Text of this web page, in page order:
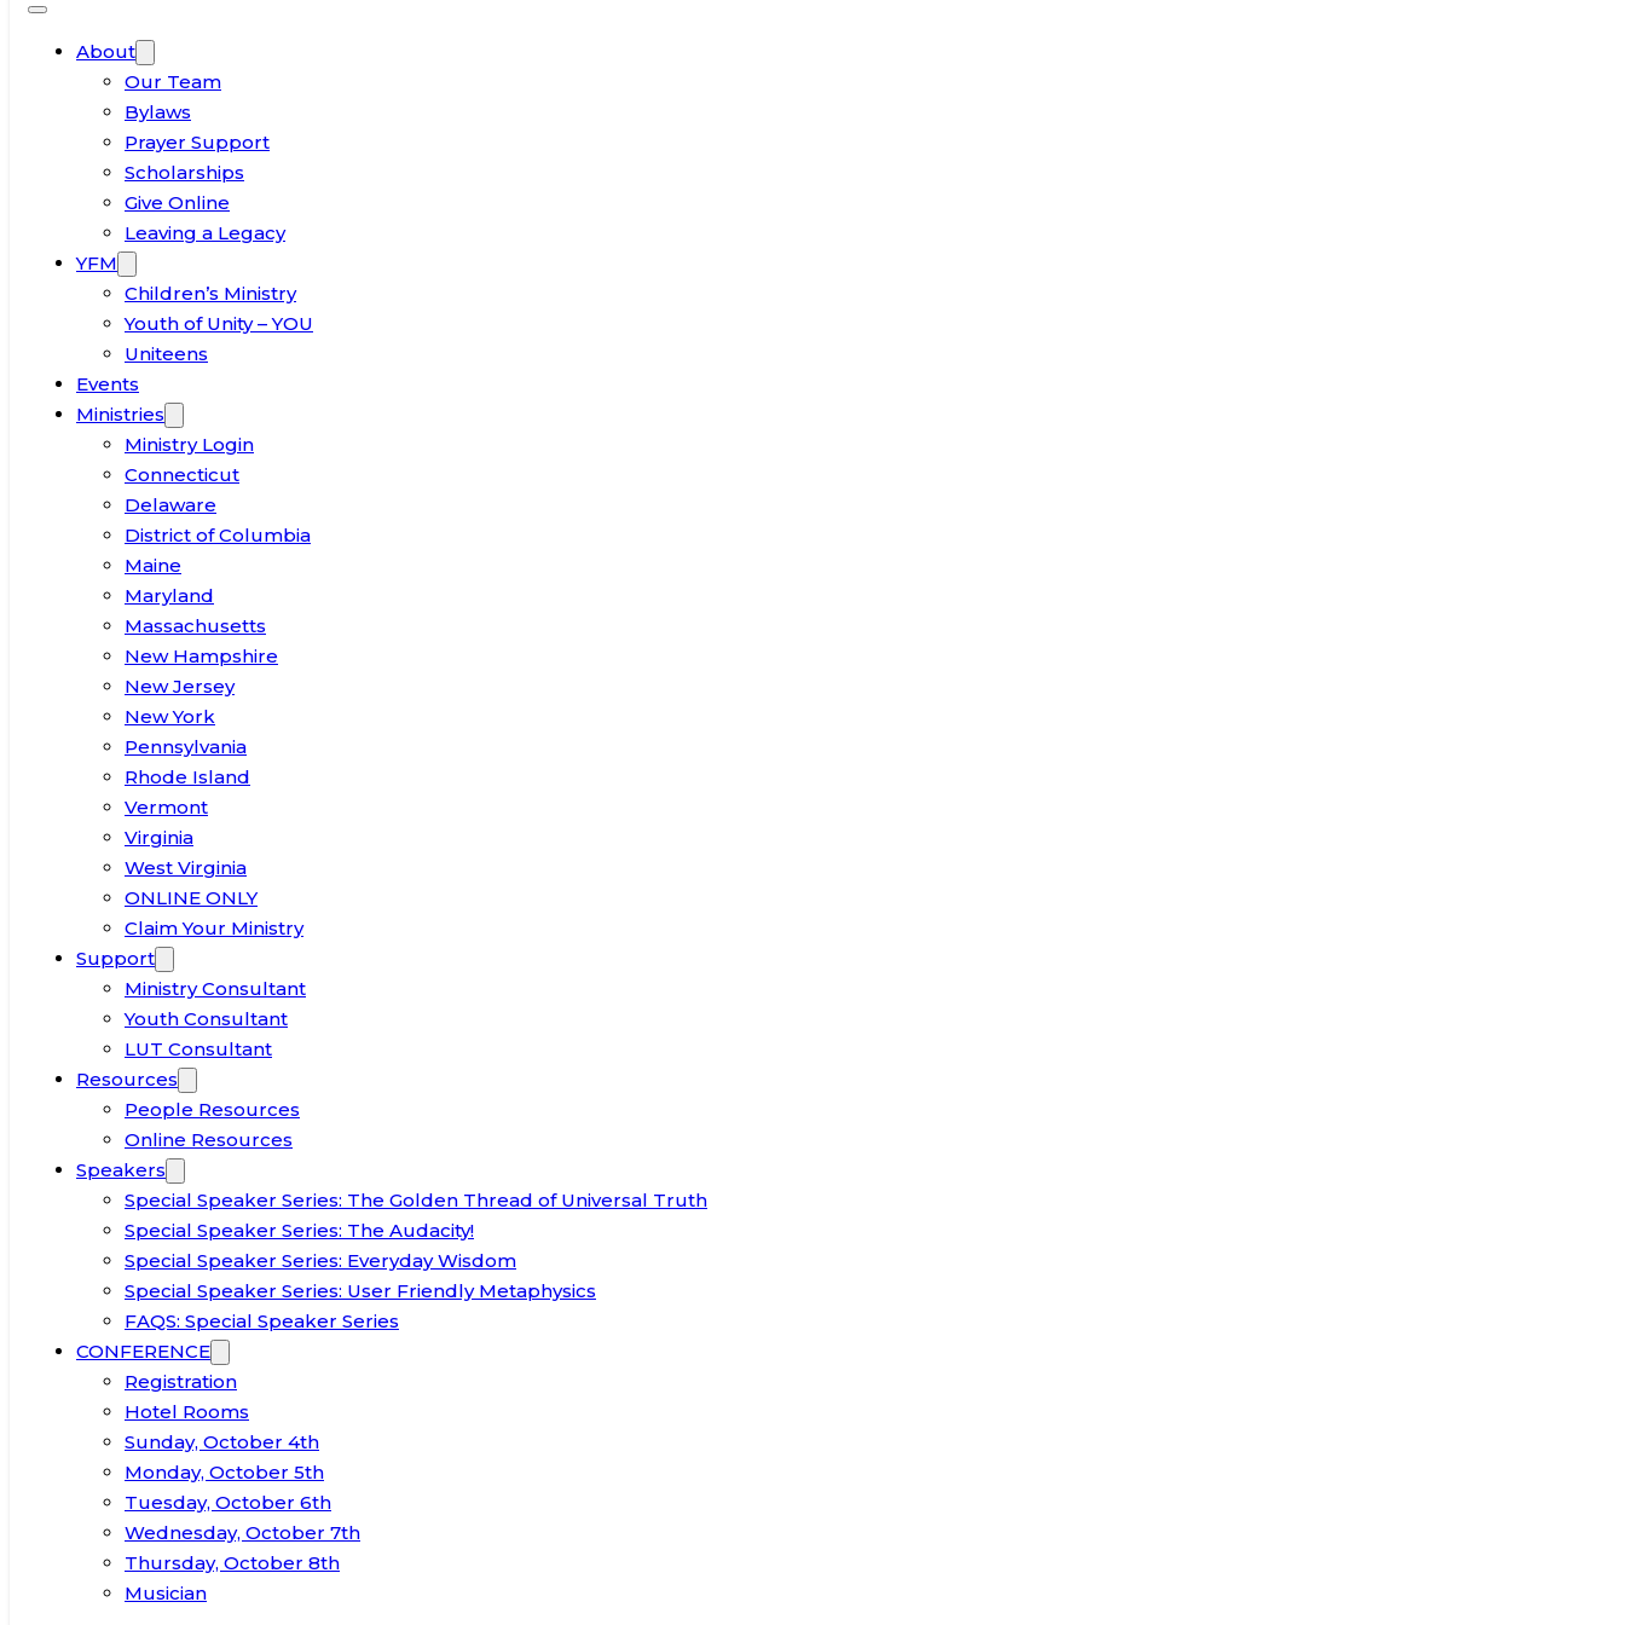
About
Our Team
Bylaws
Prayer Support
Scholarships
Give Online
Leaving a Legacy
YFM
Children’s Ministry
Youth of Unity – YOU
Uniteens
Events
Ministries
Ministry Login
Connecticut
Delaware
District of Columbia
Maine
Maryland
Massachusetts
New Hampshire
New Jersey
New York
Pennsylvania
Rhode Island
Vermont
Virginia
West Virginia
ONLINE ONLY
Claim Your Ministry
Support
Ministry Consultant
Youth Consultant
LUT Consultant
Resources
People Resources
Online Resources
Speakers
Special Speaker Series: The Golden Thread of Universal Truth
Special Speaker Series: The Audacity!
Special Speaker Series: Everyday Wisdom
Special Speaker Series: User Friendly Metaphysics
FAQS: Special Speaker Series
CONFERENCE
Registration
Hotel Rooms
Sunday, October 4th
Monday, October 5th
Tuesday, October 6th
Wednesday, October 7th
Thursday, October 8th
Musician